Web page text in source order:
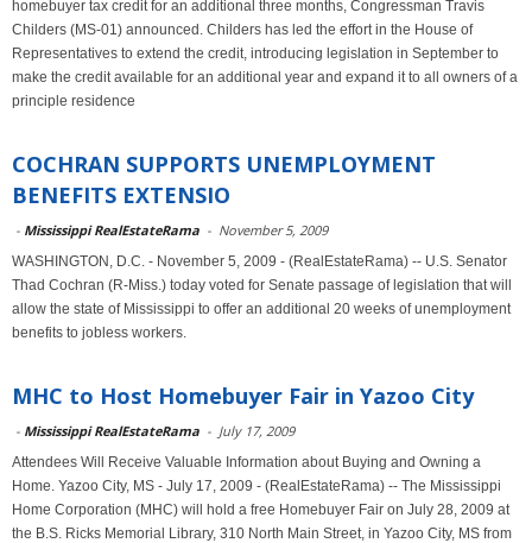
homebuyer tax credit for an additional three months, Congressman Travis
Childers (MS-01) announced. Childers has led the effort in the House of
Representatives to extend the credit, introducing legislation in September to
make the credit available for an additional year and expand it to all owners of a
principle residence
COCHRAN SUPPORTS UNEMPLOYMENT
BENEFITS EXTENSIO
- Mississippi RealEstateRama - November 5, 2009
WASHINGTON, D.C. - November 5, 2009 - (RealEstateRama) -- U.S. Senator
Thad Cochran (R-Miss.) today voted for Senate passage of legislation that will
allow the state of Mississippi to offer an additional 20 weeks of unemployment
benefits to jobless workers.
MHC to Host Homebuyer Fair in Yazoo City
- Mississippi RealEstateRama - July 17, 2009
Attendees Will Receive Valuable Information about Buying and Owning a
Home. Yazoo City, MS - July 17, 2009 - (RealEstateRama) -- The Mississippi
Home Corporation (MHC) will hold a free Homebuyer Fair on July 28, 2009 at
the B.S. Ricks Memorial Library, 310 North Main Street, in Yazoo City, MS from